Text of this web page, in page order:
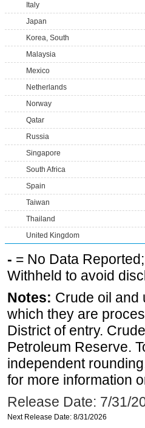
Italy
Japan
Korea, South
Malaysia
Mexico
Netherlands
Norway
Qatar
Russia
Singapore
South Africa
Spain
Taiwan
Thailand
United Kingdom
- = No Data Reported;
Withheld to avoid
Notes: Crude oil and
which they are
District of entry.
Petroleum Reserve.
independent
for more information
Release Date: 7/31/
Next Release Date: 8/31/2026